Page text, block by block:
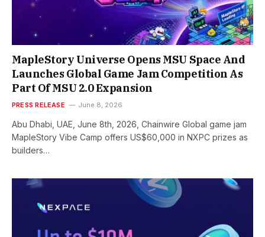
MapleStory Universe Opens MSU Space And
Launches Global Game Jam Competition As
Part Of MSU 2.0 Expansion
PRESS RELEASE June 8, 2026
Abu Dhabi, UAE, June 8th, 2026, Chainwire Global game jam
MapleStory Vibe Camp offers US$60,000 in NXPC prizes as
builders…